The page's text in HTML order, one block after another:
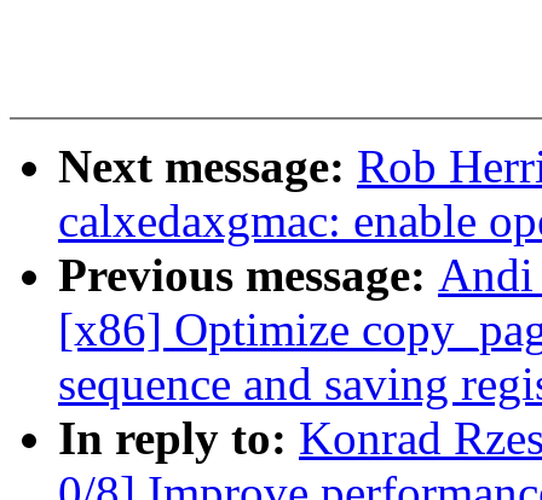
Next message: Rob
calxedaxgmac: enable
Previous message: Andi
[x86] Optimize
sequence and saving
In reply to: Konrad